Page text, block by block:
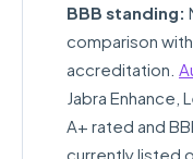
BBB standing:
comparison
accreditation.
Jabra Enhance,
A+ rated and
currently listed